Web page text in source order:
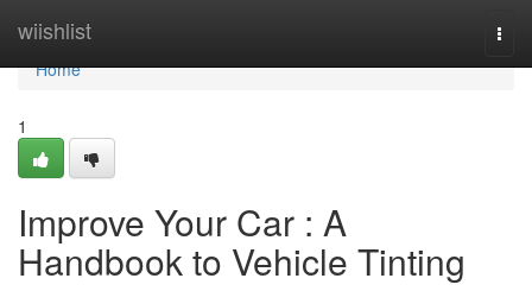
wiishlist
Home
Home
1
Improve Your Car : A
Handbook to Vehicle Tinting